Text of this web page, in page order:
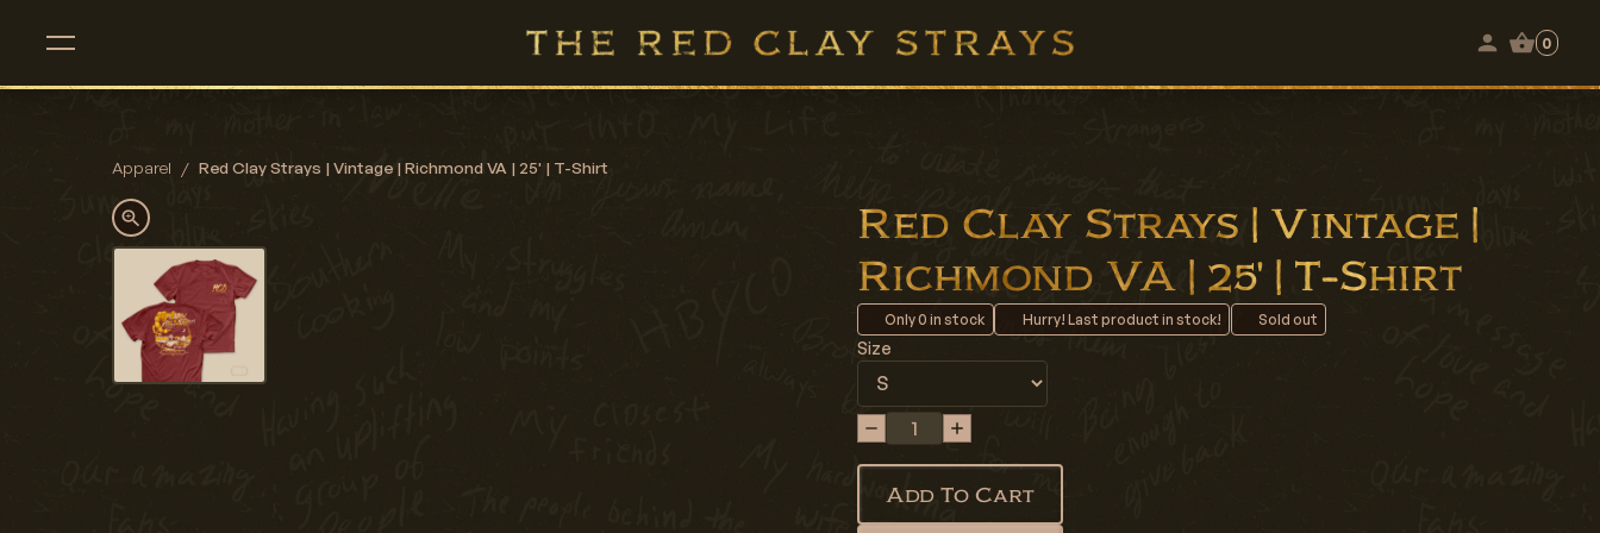
0
Apparel / Red Clay Strays | Vintage | Richmond VA | 25' | T-Shirt
Red Clay Strays | Vintage |
Richmond VA | 25' | T-Shirt
Only0 in stock Hurry! Last product in stock! Sold out
Size
Add To Cart